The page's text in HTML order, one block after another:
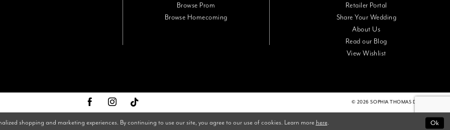
Browse Prom
Browse Homecoming
Retailer Portal
Share Your Wedding
About Us
Read our Blog
View Wishlist
© 2026 SOPHIA THOMAS DESIGNS
shopping and marketing experiences. By continuing to use our site, you agree to our use of cookies. Learn more here. Ok